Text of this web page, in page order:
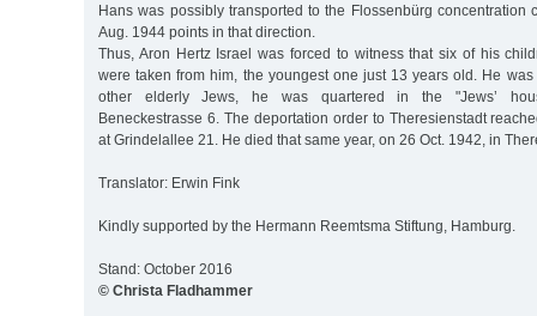
Hans was possibly transported to the Flossenbürg concentration
Aug. 1944 points in that direction.
Thus, Aron Hertz Israel was forced to witness that six of his
were taken from him, the youngest one just 13 years old. He
other elderly Jews, he was quartered in the "Jews’
Beneckestrasse 6. The deportation order to Theresienstadt
at Grindelallee 21. He died that same year, on 26 Oct. 1942, in
Translator: Erwin Fink
Kindly supported by the Hermann Reemtsma Stiftung, Hamburg.
Stand: October 2016
© Christa Fladhammer